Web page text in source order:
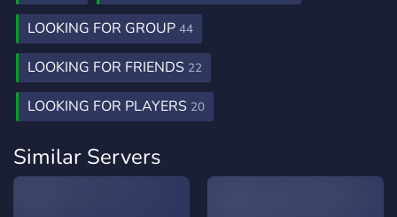
LOOKING FOR GROUP 44
LOOKING FOR FRIENDS 22
LOOKING FOR PLAYERS 20
Similar Servers